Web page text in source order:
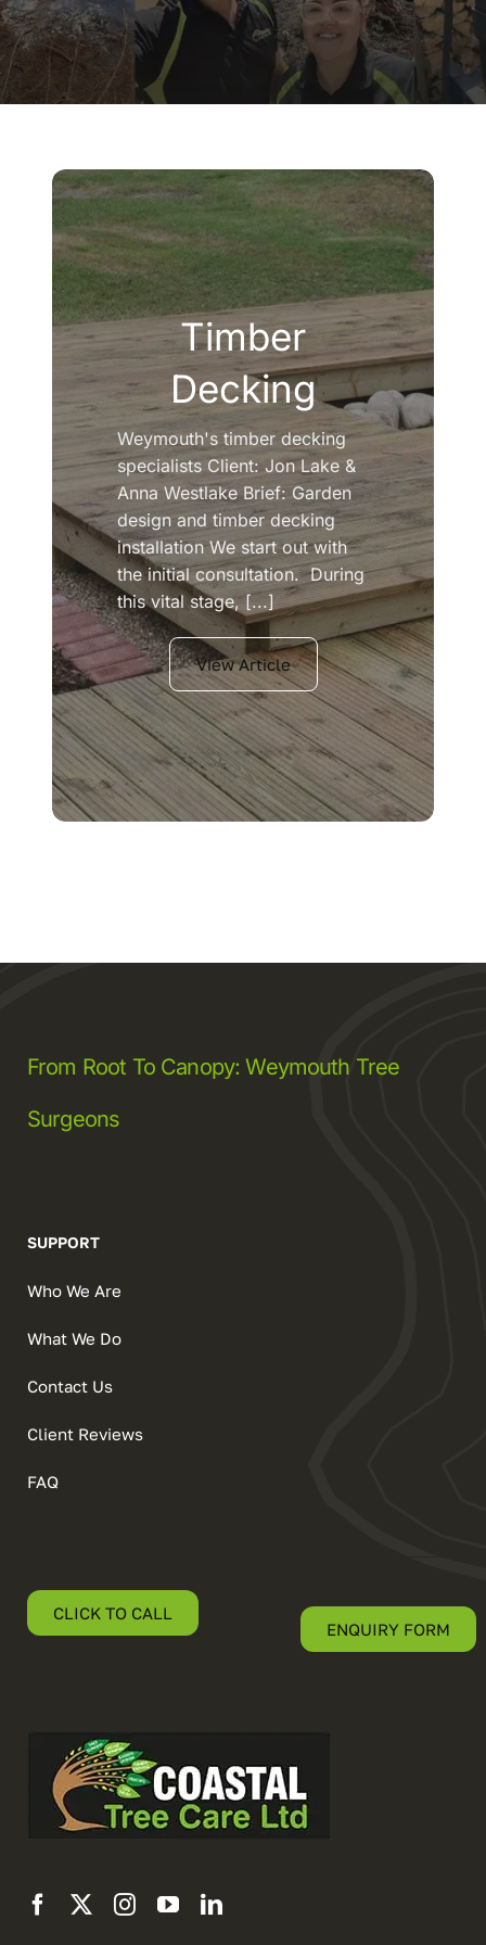
Company
Search
for:
Timber
Decking
Weymouth's timber decking
specialists Client: Jon Lake &
Anna Westlake Brief: Garden
design and timber decking
installation We start out with
the initial consultation. During
this vital stage, [...]
View Article
From Root To Canopy: Weymouth Tree
Surgeons
SUPPORT
Who We Are
What We Do
Contact Us
Client Reviews
FAQ
CLICK TO CALL
ENQUIRY FORM